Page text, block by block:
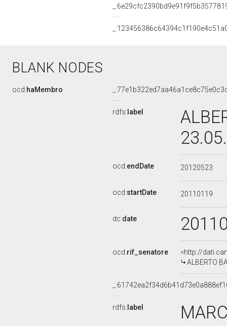
BLANK NODES
ocd:haMembro
rdfs: label
ocd:endDate 20120523
ocd:startDate 20110119
dc:date
ocd:rif_senatore
<http://
ALBERTO
rdfs: label